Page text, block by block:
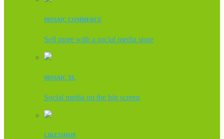
MOSAIC COMMERCE
Sell more with a social media store
MOSAIC XL
Social media on the big screen
LIKE2SHOP